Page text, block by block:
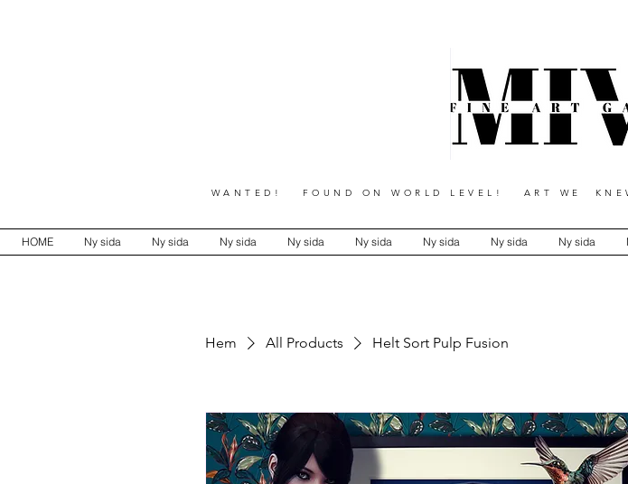
WANTED! FOUND ON WORLD LEVEL! ART WE
HOME Ny sida Ny sida Ny sida Ny sida Ny sida Ny sida Ny sida Ny sida
Hem All Products Helt Sort Pulp Fusion